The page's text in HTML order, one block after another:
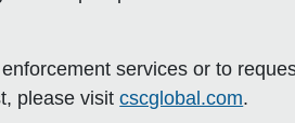
enforcement services or to
please visitcscglobal.com.